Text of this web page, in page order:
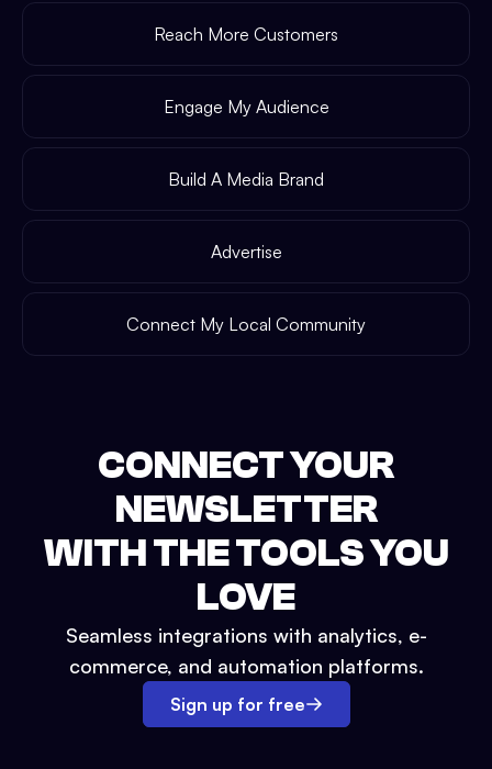
Reach More Customers
Engage My Audience
Build A Media Brand
Advertise
Connect My Local Community
CONNECT YOUR
NEWSLETTER
WITH THE TOOLS YOU
LOVE
Seamless integrations with analytics, e-
commerce, and automation platforms.
Sign up for free